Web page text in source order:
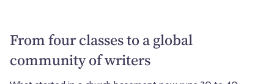
From four classes to a global
community of writers